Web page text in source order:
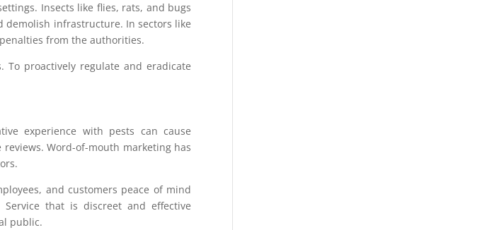
Insects like flies, rats, and bugs
demolish infrastructure. In sectors like
from the authorities.
proactively regulate and eradicate
experience with pests can cause
Word-of-mouth marketing has
and customers peace of mind
that is discreet and effective
public.